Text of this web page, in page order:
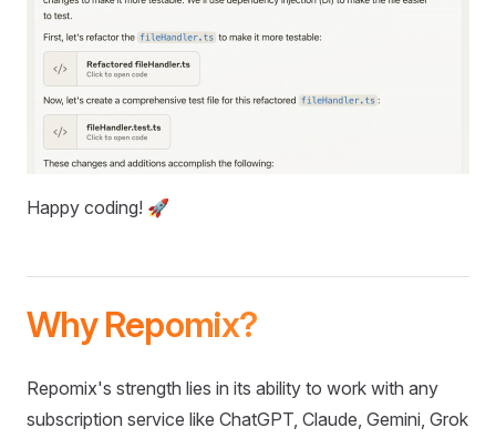
Happy coding! 🚀
Why Repomix?
Repomix's strength lies in its ability to work with any
subscription service like ChatGPT, Claude, Gemini, Grok